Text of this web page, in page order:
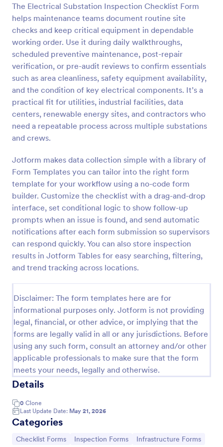
The Electrical Substation Inspection Checklist Form
helps maintenance teams document routine site
checks and keep critical equipment in dependable
working order. Use it during daily walkthroughs,
scheduled preventive maintenance, post-repair
verification, or pre-audit reviews to confirm essentials
such as area cleanliness, safety equipment availability,
and the condition of key electrical components. It’s a
practical fit for utilities, industrial facilities, data
centers, renewable energy sites, and contractors who
need a repeatable process across multiple substations
and crews.
Jotform makes data collection simple with a library of
Form Templates you can tailor into the right form
template for your workflow using a no-code form
builder. Customize the checklist with a drag-and-drop
interface, set conditional logic to show follow-up
prompts when an issue is found, and send automatic
notifications after each form submission so supervisors
can respond quickly. You can also store inspection
results in Jotform Tables for easy searching, filtering,
and trend tracking across locations.
Disclaimer: The form templates here are for
informational purposes only. Jotform is not providing
legal, financial, or other advice, or implying that the
forms are legally valid in all or any jurisdictions. Before
using any such form, consult an attorney and/or other
applicable professionals to make sure that the form
meets your needs, legally and otherwise.
Details
0 Clone
Last Update Date: May 21, 2026
Categories
Go to Category:
Checklist Forms Go to Category:
Inspection Forms Go to Category:
Infrastructure Forms
Preview
Weekly Vehicle Inspection Form
Perform weekly police vehicle inspections for your
precinct with this free online Vehicle Inspection
Form. Easy to customize and fill out on any device.
Go to Category:
Vehicle Inspection Forms
Use Template
Preview